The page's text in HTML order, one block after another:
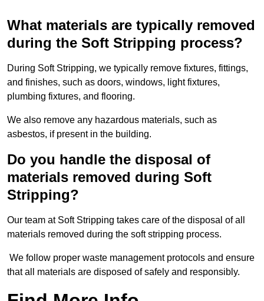
What materials are typically removed
during the Soft Stripping process?
During Soft Stripping, we typically remove fixtures, fittings,
and finishes, such as doors, windows, light fixtures,
plumbing fixtures, and flooring.
We also remove any hazardous materials, such as
asbestos, if present in the building.
Do you handle the disposal of
materials removed during Soft
Stripping?
Our team at Soft Stripping takes care of the disposal of all
materials removed during the soft stripping process.
We follow proper waste management protocols and ensure
that all materials are disposed of safely and responsibly.